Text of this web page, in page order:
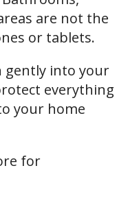
are not the
or tablets.
gently into your
everything
your home
for